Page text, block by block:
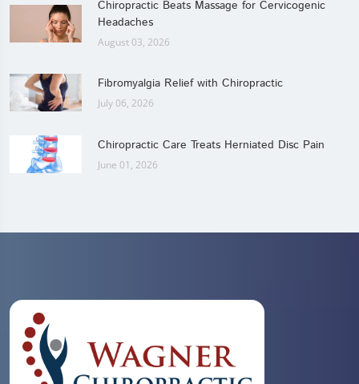
Chiropractic Beats Massage for Cervicogenic
Headaches
August 03, 2026
Fibromyalgia Relief with Chiropractic
July 06, 2026
Chiropractic Care Treats Herniated Disc Pain
June 01, 2026